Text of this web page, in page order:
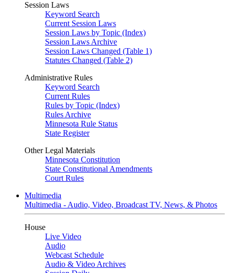
Session Laws
Keyword Search
Current Session Laws
Session Laws by Topic (Index)
Session Laws Archive
Session Laws Changed (Table 1)
Statutes Changed (Table 2)
Administrative Rules
Keyword Search
Current Rules
Rules by Topic (Index)
Rules Archive
Minnesota Rule Status
State Register
Other Legal Materials
Minnesota Constitution
State Constitutional Amendments
Court Rules
Multimedia
Multimedia - Audio, Video, Broadcast TV, News, & Photos
House
Live Video
Audio
Webcast Schedule
Audio & Video Archives